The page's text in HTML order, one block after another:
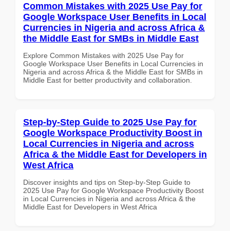
Common Mistakes with 2025 Use Pay for
Google Workspace User Benefits in Local
Currencies in Nigeria and across Africa &
the Middle East for SMBs in Middle East
Explore Common Mistakes with 2025 Use Pay for
Google Workspace User Benefits in Local Currencies in
Nigeria and across Africa & the Middle East for SMBs in
Middle East for better productivity and collaboration.
Step-by-Step Guide to 2025 Use Pay for
Google Workspace Productivity Boost in
Local Currencies in Nigeria and across
Africa & the Middle East for Developers in
West Africa
Discover insights and tips on Step-by-Step Guide to
2025 Use Pay for Google Workspace Productivity Boost
in Local Currencies in Nigeria and across Africa & the
Middle East for Developers in West Africa